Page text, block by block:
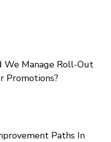
We Manage Roll-Out
Promotions?
Paths In